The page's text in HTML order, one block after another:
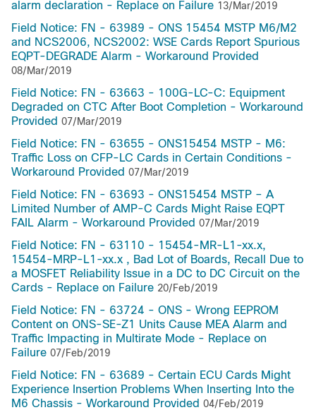
alarm declaration - Replace on Failure 13/Mar/2019
Field Notice: FN - 63989 - ONS 15454 MSTP M6/M2
and NCS2006, NCS2002: WSE Cards Report Spurious
EQPT-DEGRADE Alarm - Workaround Provided
08/Mar/2019
Field Notice: FN - 63663 - 100G-LC-C: Equipment
Degraded on CTC After Boot Completion - Workaround
Provided 07/Mar/2019
Field Notice: FN - 63655 - ONS15454 MSTP - M6:
Traffic Loss on CFP-LC Cards in Certain Conditions -
Workaround Provided 07/Mar/2019
Field Notice: FN - 63693 - ONS15454 MSTP – A
Limited Number of AMP-C Cards Might Raise EQPT
FAIL Alarm - Workaround Provided 07/Mar/2019
Field Notice: FN - 63110 - 15454-MR-L1-xx.x,
15454-MRP-L1-xx.x , Bad Lot of Boards, Recall Due to
a MOSFET Reliability Issue in a DC to DC Circuit on the
Cards - Replace on Failure 20/Feb/2019
Field Notice: FN - 63724 - ONS - Wrong EEPROM
Content on ONS-SE-Z1 Units Cause MEA Alarm and
Traffic Impacting in Multirate Mode - Replace on
Failure 07/Feb/2019
Field Notice: FN - 63689 - Certain ECU Cards Might
Experience Insertion Problems When Inserting Into the
M6 Chassis - Workaround Provided 04/Feb/2019